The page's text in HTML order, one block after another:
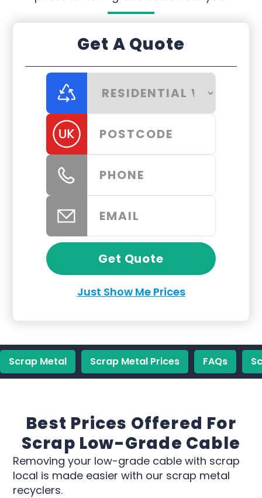
Get A Quote
Get Quote
Just Show Me Prices
Scrap Metal Scrap Metal Prices FAQs
Best Prices Offered For
Scrap Low-Grade Cable
Removing your low-grade cable with scrap
local is made easier with our scrap metal
recyclers.